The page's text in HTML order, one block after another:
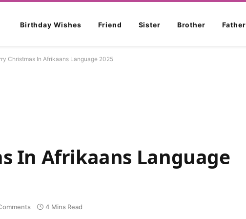
Birthday Wishes Friend Sister Brother Father
Christmas In Afrikaans Language 2025
In Afrikaans Language
4 Mins Read